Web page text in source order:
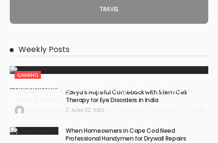
TRAVEL
Weekly Posts
GAMING
Understanding Damage, Range, and Fire Rate in
Hannah Charlton July 30, 2026
Kavya’s Hopeful Comeback with Stem Cell
Therapy for Eye Disorders in India
June 12, 2026
When Homeowners in Cape Cod Need
Professional Handymen for Drywall Repairs